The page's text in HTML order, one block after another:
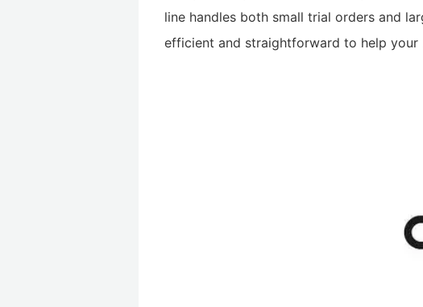
line handles both small trial orders and
efficient and straightforward to help